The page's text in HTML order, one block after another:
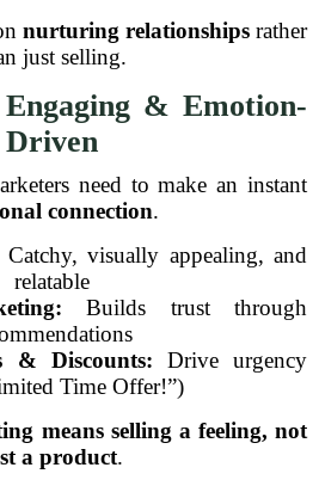
nurturing relationships rather
just selling.
& Emotion-
Driven
need to make an instant
connection.
Catchy, visually appealing, and
relatable
Builds trust through
& Discounts: Drive urgency
Time Offer!”)
means selling a feeling, not
a product.